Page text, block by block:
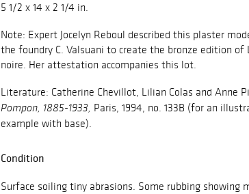
5 1/2 x 14 x 2 1/4 in.
Note: Expert Jocelyn Reboul described this plaster
the foundry C. Valsuani to create the bronze edition of
noire. Her attestation accompanies this lot.
Literature: Catherine Chevillot, Lilian Colas and Anne
Pompon, 1885-1933, Paris, 1994, no. 133B (for an
example with base).
Condition
Surface soiling tiny abrasions. Some rubbing showing